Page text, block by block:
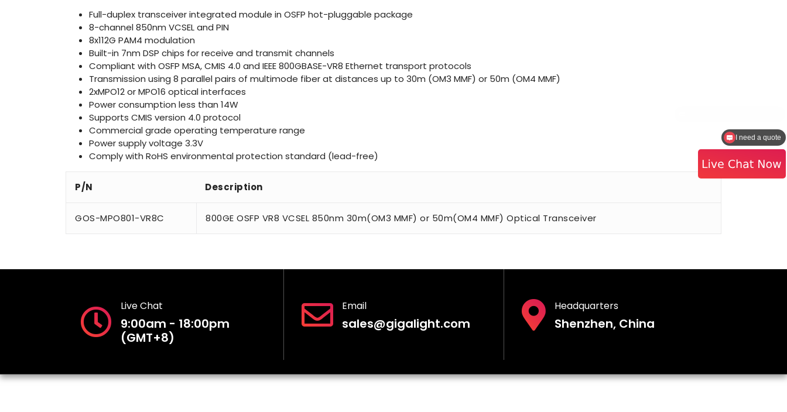
Full-duplex transceiver integrated module in OSFP hot-pluggable package
8-channel 850nm VCSEL and PIN
8x112G PAM4 modulation
Built-in 7nm DSP chips for receive and transmit channels
Compliant with OSFP MSA, CMIS 4.0 and IEEE 800GBASE-VR8 Ethernet transport protocols
Transmission using 8 parallel pairs of multimode fiber at distances up to 30m (OM3 MMF) or 50m (OM4 MMF)
2xMPO12 or MPO16 optical interfaces
Power consumption less than 14W
Supports CMIS version 4.0 protocol
Commercial grade operating temperature range
Power supply voltage 3.3V
Comply with RoHS environmental protection standard (lead-free)
P/N Description
GOS-MPO801-VR8C 800GE OSFP VR8 VCSEL 850nm 30m(OM3 MMF) or 50m(OM4 MMF) Optical Transceiver
Live Chat
9:00am - 18:00pm
(GMT+8)
Email
sales@gigalight.com
Headquarters
Shenzhen, China
I need a quote